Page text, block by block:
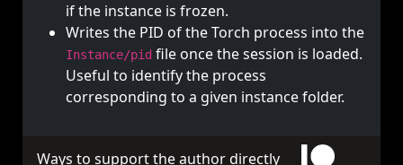
if the instance is frozen.
Writes the PID of the Torch process into the
Instance/pid file once the session is loaded.
Useful to identify the process
corresponding to a given instance folder.
Ways to support the author directly